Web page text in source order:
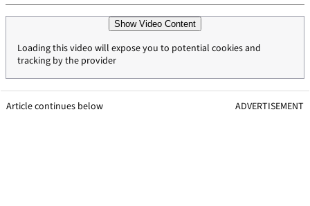
Show Video Content
Loading this video will expose you to potential cookies and
tracking by the provider
Article continues below ADVERTISEMENT